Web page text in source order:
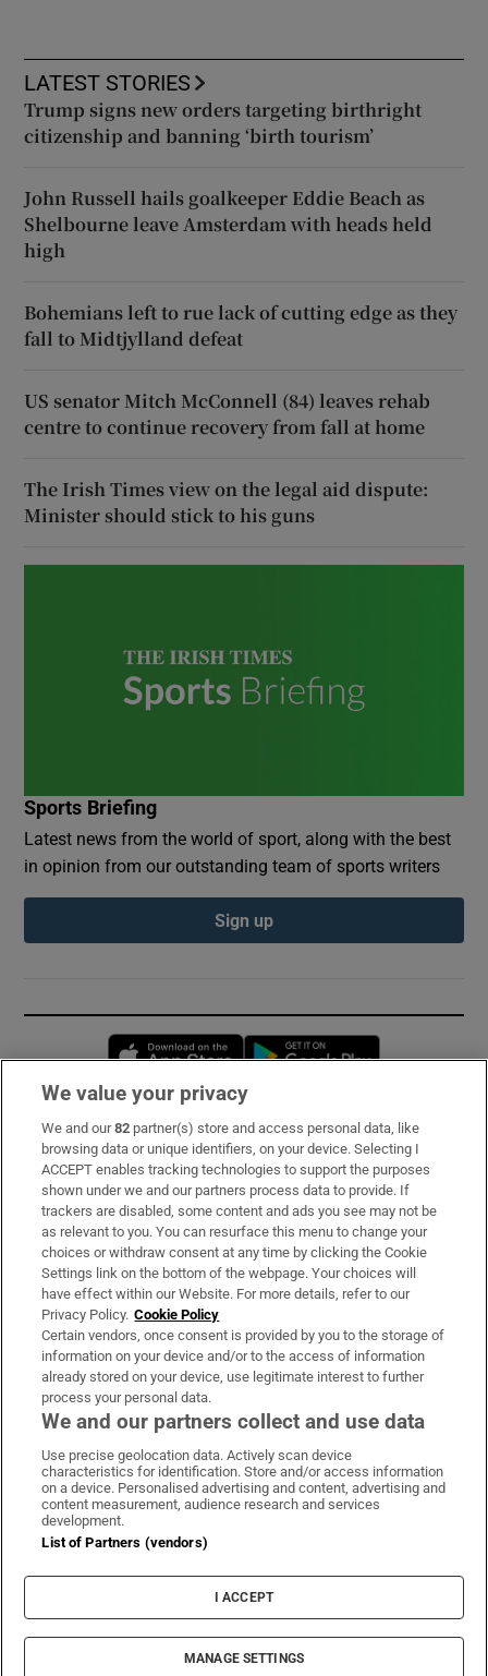
LATEST STORIES
Trump signs new orders targeting birthright
citizenship and banning ‘birth tourism’
John Russell hails goalkeeper Eddie Beach as
Shelbourne leave Amsterdam with heads held
high
Bohemians left to rue lack of cutting edge as they
fall to Midtjylland defeat
US senator Mitch McConnell (84) leaves rehab
centre to continue recovery from fall at home
The Irish Times view on the legal aid dispute:
Minister should stick to his guns
Sports Briefing
Latest news from the world of sport, along with the best
in opinion from our outstanding team of sports writers
Sign up
Opens in new window
Subscribe
Support
About Us
Irish Times Products & Services
OUR PARTNERS:
Irish Times on WhatsApp
Irish Times on Facebook
Irish Times on X
Irish Times on LinkedIn
Irish Times on Instagram
Terms & Conditions
Cookie Information
Cookie Settings
© 2026 The Irish Times DAC
We value your privacy
We and our82 partner(s) store and access personal data, like
browsing data or unique identifiers, on your device. Selecting I
ACCEPT enables tracking technologies to support the purposes
shown under we and our partners process data to provide. If
trackers are disabled, some content and ads you see may not be
as relevant to you. You can resurface this menu to change your
choices or withdraw consent at any time by clicking the Cookie
Settings link on the bottom of the webpage. Your choices will
have effect within our Website. For more details, refer to our
Privacy Policy. Cookie Policy
Certain vendors, once consent is provided by you to the storage of
information on your device and/or to the access of information
already stored on your device, use legitimate interest to further
process your personal data.
We and our partners collect and use data
Use precise geolocation data. Actively scan device
characteristics for identification. Store and/or access information
on a device. Personalised advertising and content, advertising and
content measurement, audience research and services
development.
List of Partners (vendors)
I ACCEPT
MANAGE SETTINGS